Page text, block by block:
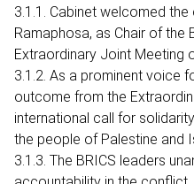
3.1.1. Cabinet welcomed
Ramaphosa, as Chair of the
Extraordinary Joint Meeting
3.1.2. As a prominent voice
outcome from the
international call for
the people of Palestine and
3.1.3. The BRICS leaders